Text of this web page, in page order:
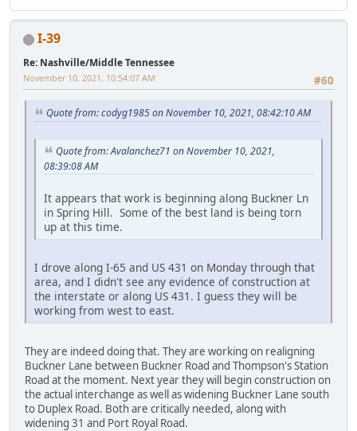
I-39
Re: Nashville/Middle Tennessee
#60
November 10, 2021, 10:54:07 AM
Quote from: codyg1985 on November 10, 2021, 08:42:10 AM
Quote from: Avalanchez71 on November 10, 2021,
08:39:08 AM
It appears that work is beginning along Buckner Ln
in Spring Hill. Some of the best land is being torn
up at this time.
I drove along I-65 and US 431 on Monday through that
area, and I didn't see any evidence of construction at
the interstate or along US 431. I guess they will be
working from west to east.
They are indeed doing that. They are working on realigning
Buckner Lane between Buckner Road and Thompson's Station
Road at the moment. Next year they will begin construction on
the actual interchange as well as widening Buckner Lane south
to Duplex Road. Both are critically needed, along with
widening 31 and Port Royal Road.